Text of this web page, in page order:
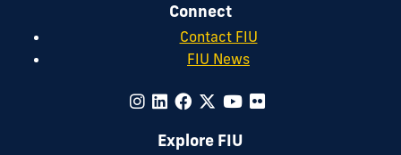
Connect
Contact FIU
FIU News
Explore FIU